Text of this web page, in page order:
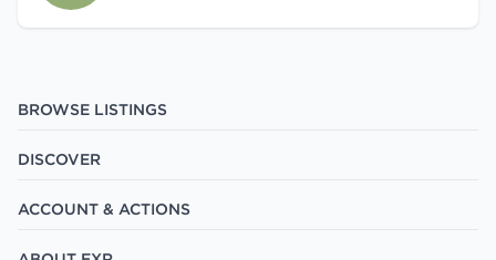
BROWSE LISTINGS
DISCOVER
ACCOUNT & ACTIONS